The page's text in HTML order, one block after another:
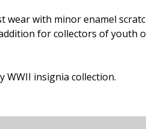
with minor enamel
for collectors of youth
WWII insignia collection.